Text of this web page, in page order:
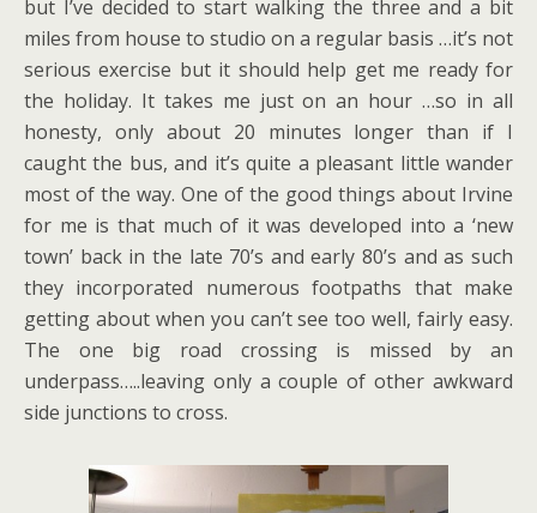
but I’ve decided to start walking the three and a bit
miles from house to studio on a regular basis …it’s not
serious exercise but it should help get me ready for
the holiday. It takes me just on an hour …so in all
honesty, only about 20 minutes longer than if I
caught the bus, and it’s quite a pleasant little wander
most of the way. One of the good things about Irvine
for me is that much of it was developed into a ‘new
town’ back in the late 70’s and early 80’s and as such
they incorporated numerous footpaths that make
getting about when you can’t see too well, fairly easy.
The one big road crossing is missed by an
underpass…..leaving only a couple of other awkward
side junctions to cross.